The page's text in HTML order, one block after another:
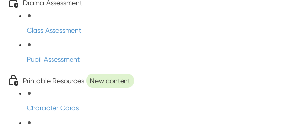
Drama Assessment
Class Assessment
Pupil Assessment
Printable Resources New content
Character Cards